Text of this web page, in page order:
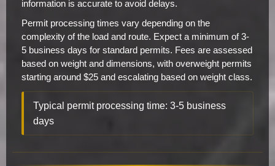
information is accurate to avoid delays.
Permit processing times vary depending on the
complexity of the load and route. Expect a minimum of 3-
5 business days for standard permits. Fees are assessed
based on weight and dimensions, with overweight permits
starting around $25 and escalating based on weight class.
Typical permit processing time: 3-5 business
days